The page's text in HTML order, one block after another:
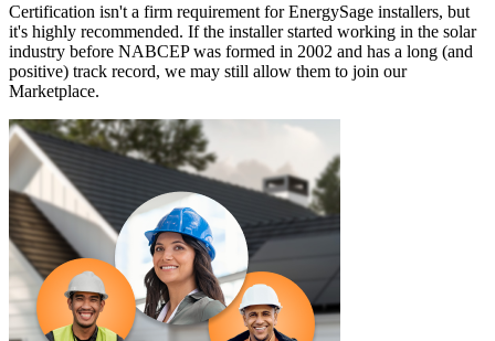
Certification isn't a firm requirement for EnergySage installers, but
it's highly recommended. If the installer started working in the solar
industry before NABCEP was formed in 2002 and has a long (and
positive) track record, we may still allow them to join our
Marketplace.